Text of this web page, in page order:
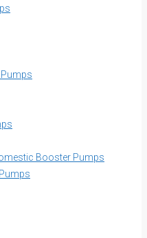
Booster Pumps